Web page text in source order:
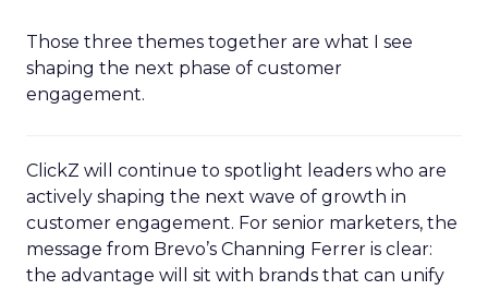
Those three themes together are what I see
shaping the next phase of customer
engagement.
ClickZ will continue to spotlight leaders who are
actively shaping the next wave of growth in
customer engagement. For senior marketers, the
message from Brevo’s Channing Ferrer is clear:
the advantage will sit with brands that can unify